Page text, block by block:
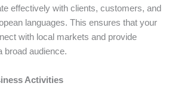
effectively with clients, customers, and
languages. This ensures that your
with local markets and provide
broad audience.
Activities